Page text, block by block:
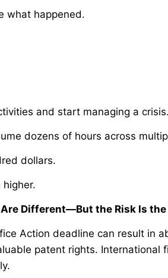
what happened.
and start managing a crisis.
dozens of hours across
dollars.
Different—But the Risk Is the
Action deadline can result in
patent rights. International